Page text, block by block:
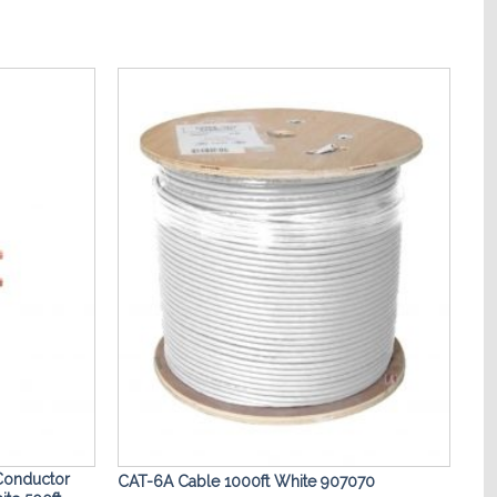
Add to
Wishlist
CAT-6A Cable 1000ft White 907070